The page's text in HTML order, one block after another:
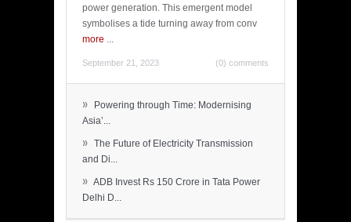
power generation. This emergent model
symbolises a tide turning away from conv
more ...
September 21, 2023 (0) comments
»
Powering through Time: Modernising
Asia’...
» The Future of Electricity Transmission
and Di...
» ADB Invest Rs 150 Crore in Tata Power
Delhi D...